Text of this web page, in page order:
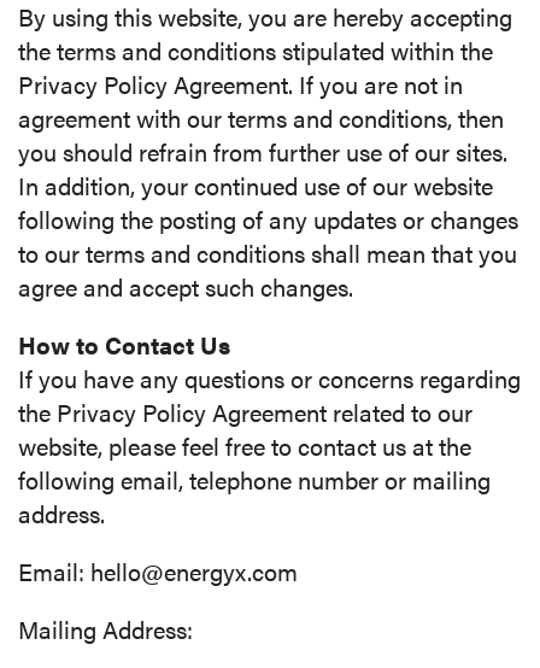
By using this website, you are hereby accepting
the terms and conditions stipulated within the
Privacy Policy Agreement. If you are not in
agreement with our terms and conditions, then
you should refrain from further use of our sites.
In addition, your continued use of our website
following the posting of any updates or changes
to our terms and conditions shall mean that you
agree and accept such changes.
How to Contact Us
If you have any questions or concerns regarding
the Privacy Policy Agreement related to our
website, please feel free to contact us at the
following email, telephone number or mailing
address.
Email: hello@energyx.com
Mailing Address: